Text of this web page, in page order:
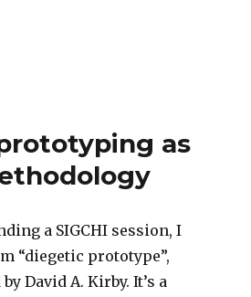
as
a SIGCHI session, I
“diegetic prototype”,
David A. Kirby. It’s a